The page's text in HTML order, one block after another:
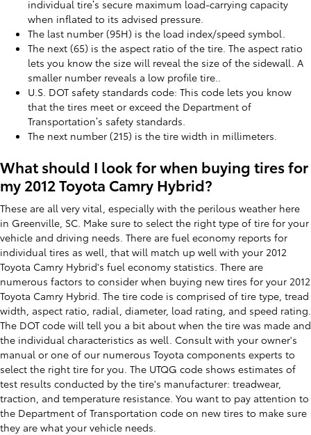
individual tire’s secure maximum load-carrying capacity
when inflated to its advised pressure.
The last number (95H) is the load index/speed symbol.
The next (65) is the aspect ratio of the tire. The aspect ratio
lets you know the size will reveal the size of the sidewall. A
smaller number reveals a low profile tire..
U.S. DOT safety standards code: This code lets you know
that the tires meet or exceed the Department of
Transportation’s safety standards.
The next number (215) is the tire width in millimeters.
What should I look for when buying tires for
my 2012 Toyota Camry Hybrid?
These are all very vital, especially with the perilous weather here
in Greenville, SC. Make sure to select the right type of tire for your
vehicle and driving needs. There are fuel economy reports for
individual tires as well, that will match up well with your 2012
Toyota Camry Hybrid's fuel economy statistics. There are
numerous factors to consider when buying new tires for your 2012
Toyota Camry Hybrid. The tire code is comprised of tire type, tread
width, aspect ratio, radial, diameter, load rating, and speed rating.
The DOT code will tell you a bit about when the tire was made and
the individual characteristics as well. Consult with your owner's
manual or one of our numerous Toyota components experts to
select the right tire for you. The UTQG code shows estimates of
test results conducted by the tire's manufacturer: treadwear,
traction, and temperature resistance. You want to pay attention to
the Department of Transportation code on new tires to make sure
they are what your vehicle needs.